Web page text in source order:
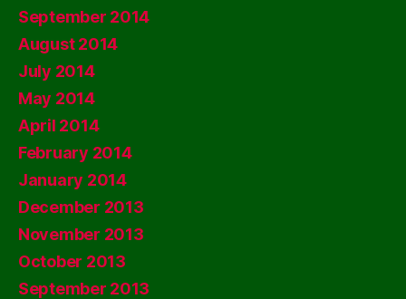
September 2014
August 2014
July 2014
May 2014
April 2014
February 2014
January 2014
December 2013
November 2013
October 2013
September 2013